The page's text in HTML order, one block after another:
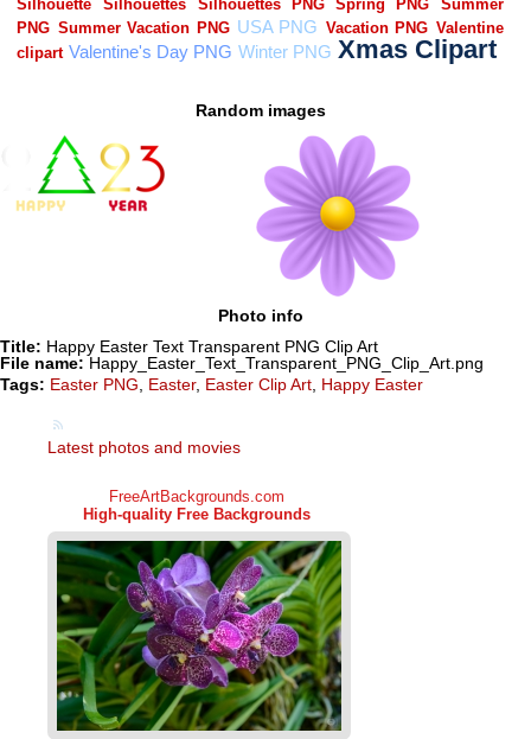
Random images
Photo info
Title: Happy Easter Text Transparent PNG Clip Art
File name: Happy_Easter_Text_Transparent_PNG_Clip_Art.png
Tags: Easter PNG, Easter, Easter Clip Art, Happy Easter
Latest photos and movies